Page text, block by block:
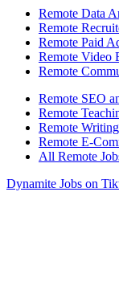
Remote Data
Remote
Remote Paid
Remote Video
Remote
Remote SEO
Remote
Remote
Remote E-
All Remote
Dynamite Jobs on